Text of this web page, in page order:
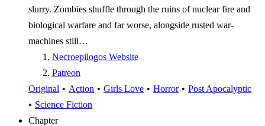
slurry. Zombies shuffle through the ruins of nuclear fire and
biological warfare and far worse, alongside rusted war-
machines still…
Necroepilogos Website
Patreon
Original • Action • Girls Love • Horror• Post Apocalyptic
• Science Fiction
Chapter